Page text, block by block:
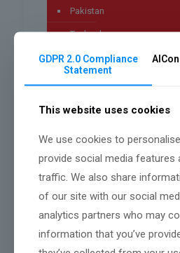
Pakistan
Technology
Uncategorized
Archives
July 2026
April 2026
GDPR 2.0 Compliance
Statement
This website uses cookies
We use cookies to
provide social media features
traffic. We also share
of our site with our social
analytics partners who may
information that you’ve